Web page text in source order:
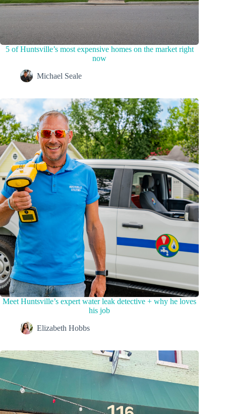
5 of Huntsville’s most expensive homes on the market right
now
Michael Seale
Meet Huntsville’s expert water leak detective + why he loves
his job
Elizabeth Hobbs